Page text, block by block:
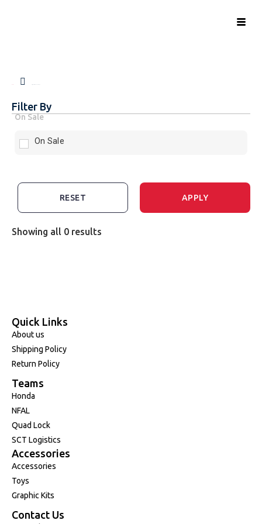
Filter By
On Sale
On Sale
APPLY
RESET
Showing all 0 results
Quick Links
About us
Shipping Policy
Return Policy
Teams
Honda
NFAL
Quad Lock
SCT Logistics
Accessories
Accessories
Toys
Graphic Kits
Contact Us